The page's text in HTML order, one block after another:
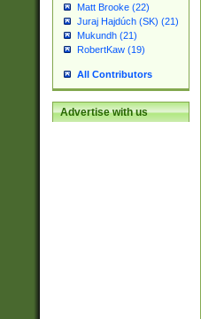
Matt Brooke (22)
Juraj Hajdúch (SK) (21)
Mukundh (21)
RobertKaw (19)
All Contributors
Advertise with us